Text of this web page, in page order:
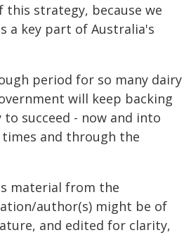
strategy, because we
a key part of Australia's
period for so many dairy
will keep backing
succeed - now and into
and through the
material from the
author(s) might be of
and edited for clarity,